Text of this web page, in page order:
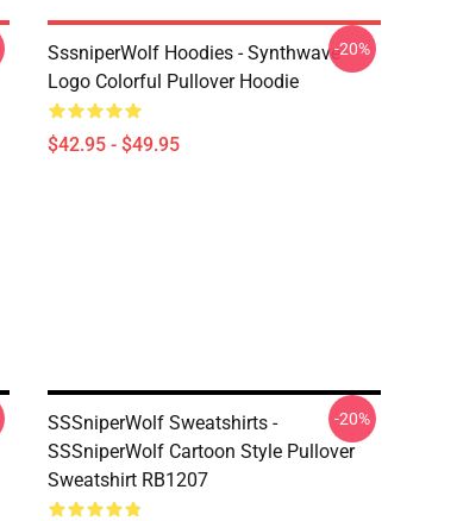
SssniperWolf Hoodies - Synthwave
Logo Colorful Pullover Hoodie
$42.95 - $49.95
-20%
SSSniperWolf Sweatshirts -
SSSniperWolf Cartoon Style Pullover
Sweatshirt RB1207
-20%